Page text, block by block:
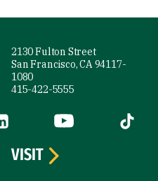
2130 Fulton Street
San Francisco, CA 94117-
1080
415-422-5555
is external)(link is external)
YouTube (link is
Tiktok
VISIT